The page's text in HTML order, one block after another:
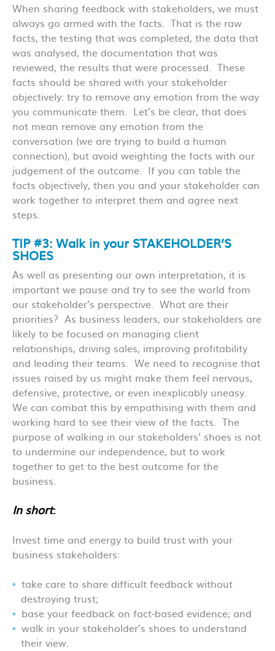
When sharing feedback with stakeholders, we must
always go armed with the facts. That is the raw
facts, the testing that was completed, the data that
was analysed, the documentation that was
reviewed, the results that were processed. These
facts should be shared with your stakeholder
objectively: try to remove any emotion from the way
you communicate them. Let’s be clear, that does
not mean remove any emotion from the
conversation (we are trying to build a human
connection), but avoid weighting the facts with our
judgement of the outcome. If you can table the
facts objectively, then you and your stakeholder can
work together to interpret them and agree next
steps.
TIP #3: Walk in your STAKEHOLDER’S
SHOES
As well as presenting our own interpretation, it is
important we pause and try to see the world from
our stakeholder’s perspective. What are their
priorities? As business leaders, our stakeholders are
likely to be focused on managing client
relationships, driving sales, improving profitability
and leading their teams. We need to recognise that
issues raised by us might make them feel nervous,
defensive, protective, or even inexplicably uneasy.
We can combat this by empathising with them and
working hard to see their view of the facts. The
purpose of walking in our stakeholders’ shoes is not
to undermine our independence, but to work
together to get to the best outcome for the
business.
In short:
Invest time and energy to build trust with your
business stakeholders:
take care to share difficult feedback without
destroying trust;
base your feedback on fact-based evidence; and
walk in your stakeholder’s shoes to understand
their view.